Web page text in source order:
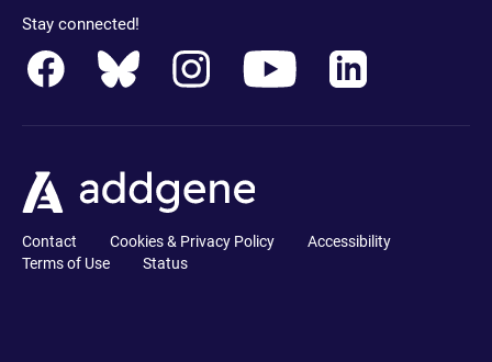
Stay connected!
Contact Cookies & Privacy Policy
Accessibility
Terms of Use
Status